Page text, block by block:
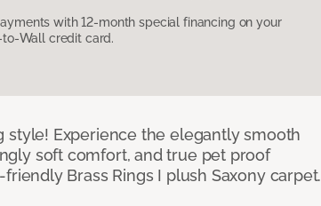
with 12-month special financing on your
Wall credit card.
style! Experience the elegantly smooth
soft comfort, and true pet proof
Brass Rings I plush Saxony carpet.